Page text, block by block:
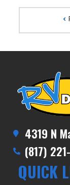
‹
4319 N
(817)
QUICK